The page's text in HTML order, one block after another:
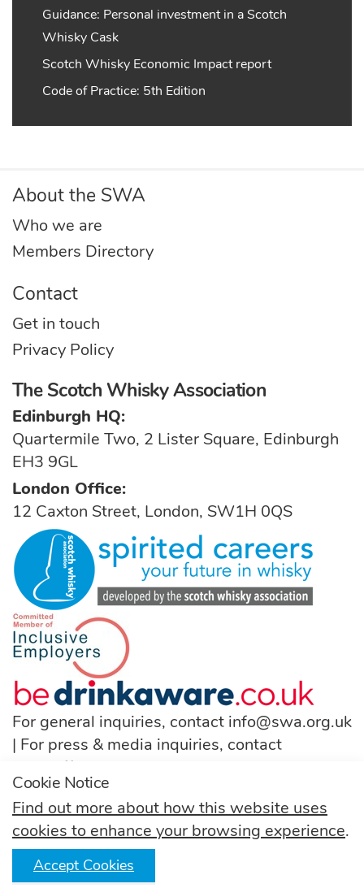
Guidance: Personal investment in a Scotch
Whisky Cask
Scotch Whisky Economic Impact report
Code of Practice: 5th Edition
About the SWA
Who we are
Members Directory
Contact
Get in touch
Privacy Policy
The Scotch Whisky Association
Edinburgh HQ:
Quartermile Two, 2 Lister Square, Edinburgh
EH3 9GL
London Office:
12 Caxton Street, London, SW1H 0QS
For general inquiries, contact info@swa.org.uk
| For press & media inquiries, contact
pressoffice@swa.org.uk
T: (+44) 131 222 9200
Follow us
Cookie Notice
Find out more about how this website uses
cookies to enhance your browsing experience.
Accept Cookies